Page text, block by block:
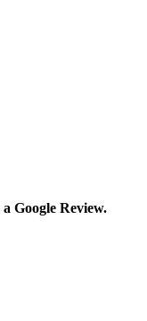
Google Review.